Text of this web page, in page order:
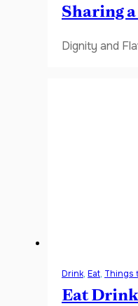
Sharing
Dignity and
Drink, Eat, Things
Eat